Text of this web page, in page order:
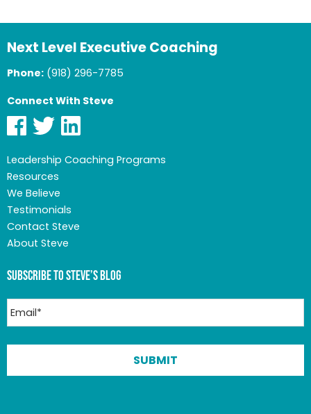
Next Level Executive Coaching
Phone: (918) 296-7785
Connect With Steve
Leadership Coaching Programs
Resources
We Believe
Testimonials
Contact Steve
About Steve
Subscribe to Steve’s Blog